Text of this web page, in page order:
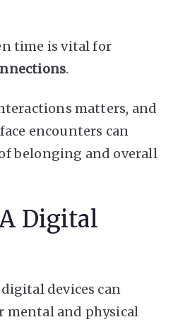
time is vital for
.
matters, and
encounters can
belonging and overall
Digital
devices can
mental and physical